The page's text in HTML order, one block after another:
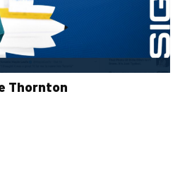
Thornton